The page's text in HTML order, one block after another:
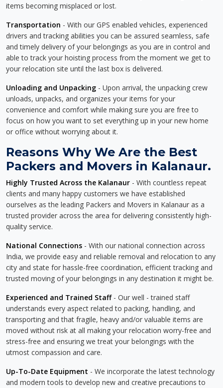
items becoming misplaced or lost.
Transportation - With our GPS enabled vehicles, experienced
drivers and tracking abilities you can be assured seamless, safe
and timely delivery of your belongings as you are in control and
able to track your hoisting process from the moment we get to
your relocation site until the last box is delivered.
Unloading and Unpacking - Upon arrival, the unpacking crew
unloads, unpacks, and organizes your items for your
convenience and comfort while making sure you are free to
focus on how you want to set everything up in your new home
or office without worrying about it.
Reasons Why We Are the Best
Packers and Movers in Kalanaur.
Highly Trusted Across the Kalanaur - With countless repeat
clients and many happy customers we have established
ourselves as the leading Packers and Movers in Kalanaur as a
trusted provider across the area for delivering consistently high-
quality service.
National Connections - With our national connection across
India, we provide easy and reliable removal and relocation to any
city and state for hassle-free coordination, efficient tracking and
trusted moving of your belongings in any destination it might be.
Experienced and Trained Staff- Our well - trained staff
understands every aspect related to packing, handling, and
transporting and that fragile, heavy and/or valuable items are
moved without risk at all making your relocation worry-free and
stress-free and ensuring we treat your belongings with the
utmost compassion and care.
Up-To-Date Equipment - We incorporate the latest technology
and modern tools to develop new and creative precautions to